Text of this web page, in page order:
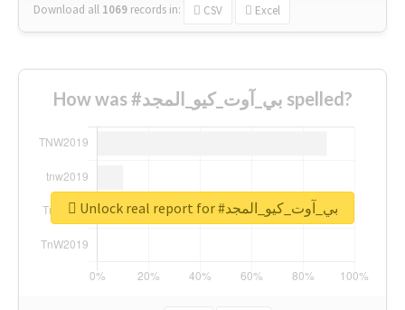
Download all 1069 records in: CSV Excel
How was #بي_آوت_كيو_المجد spelled?
Unlock real report for #بي_آوت_كيو_المجد